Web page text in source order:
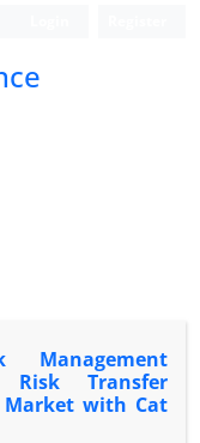
Management
Risk Transfer
with Cat